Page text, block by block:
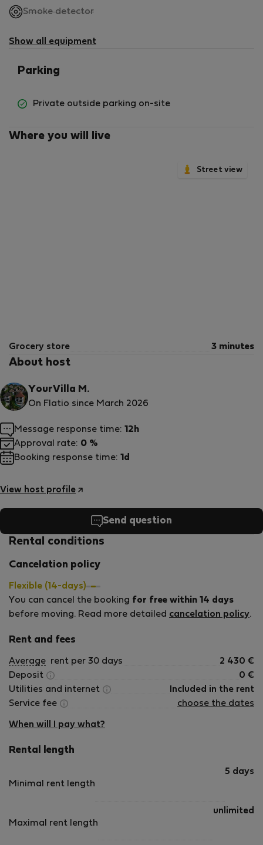
Smoke detector,
available
Show all equipment
Parking
Private outside parking on-site
Where you will live
Street view
Grocery store 3 minutes
About host
YourVilla M.
On Flatio since March 2026
View host profile
Message response time: 12h
Approval rate: 0 %
Booking response time: 1d
Send question
Rental conditions
Cancelation policy
Flexible (14-days)
You can cancel the booking for free within 14 days
before moving. Read more detailed cancelation policy.
Rent and fees
Average rent per 30 days 2 430 €
Deposit
0 €
Utilities and internet
Included in the rent
Service fee
choose the dates
When will I pay what?
Rental length
Minimal rent length
5 days
Maximal rent length
unlimited